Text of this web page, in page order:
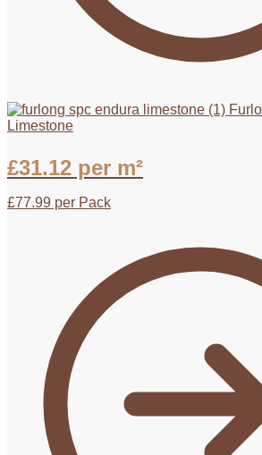
Limestone
£31.12 per m²
£77.99 per Pack